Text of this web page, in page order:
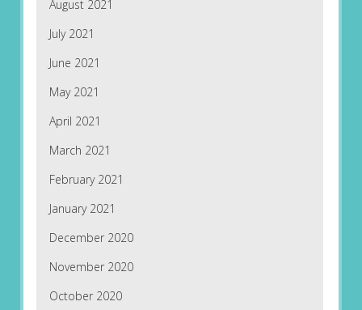
August 2021
July 2021
June 2021
May 2021
April 2021
March 2021
February 2021
January 2021
December 2020
November 2020
October 2020